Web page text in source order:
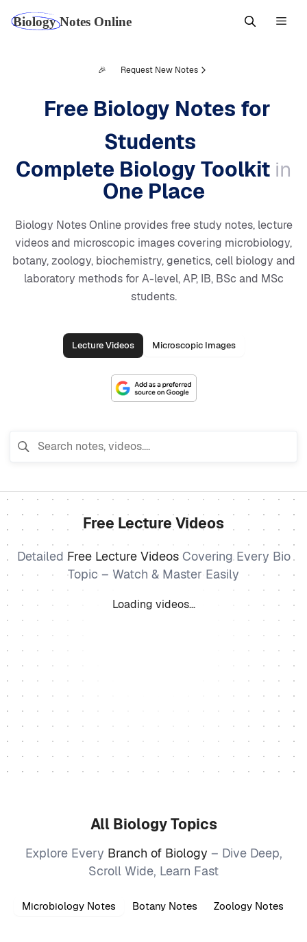
🎉 Request New Notes
Free Biology Notes for
Students
Complete Biology Toolkit in
One Place
Biology Notes Online provides free study notes, lecture
videos and microscopic images covering microbiology,
botany, zoology, biochemistry, genetics, cell biology and
laboratory methods for A-level, AP, IB, BSc and MSc
students.
Lecture Videos Microscopic Images
Free Lecture Videos
Detailed Free Lecture VideosCovering Every Bio
Topic – Watch & Master Easily
Loading videos…
All Biology Topics
Explore Every Branch of Biology – Dive Deep,
Scroll Wide, Learn Fast
Microbiology Notes Botany Notes Zoology Notes